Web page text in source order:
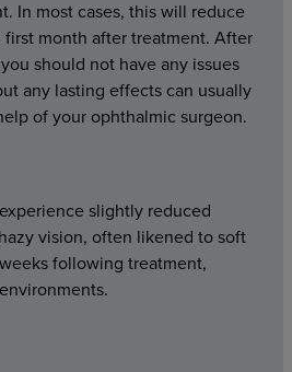
In most cases, this will reduce
month after treatment. After
should not have any issues
any lasting effects can usually
of your ophthalmic surgeon.
slightly reduced
vision, often likened to soft
following treatment,